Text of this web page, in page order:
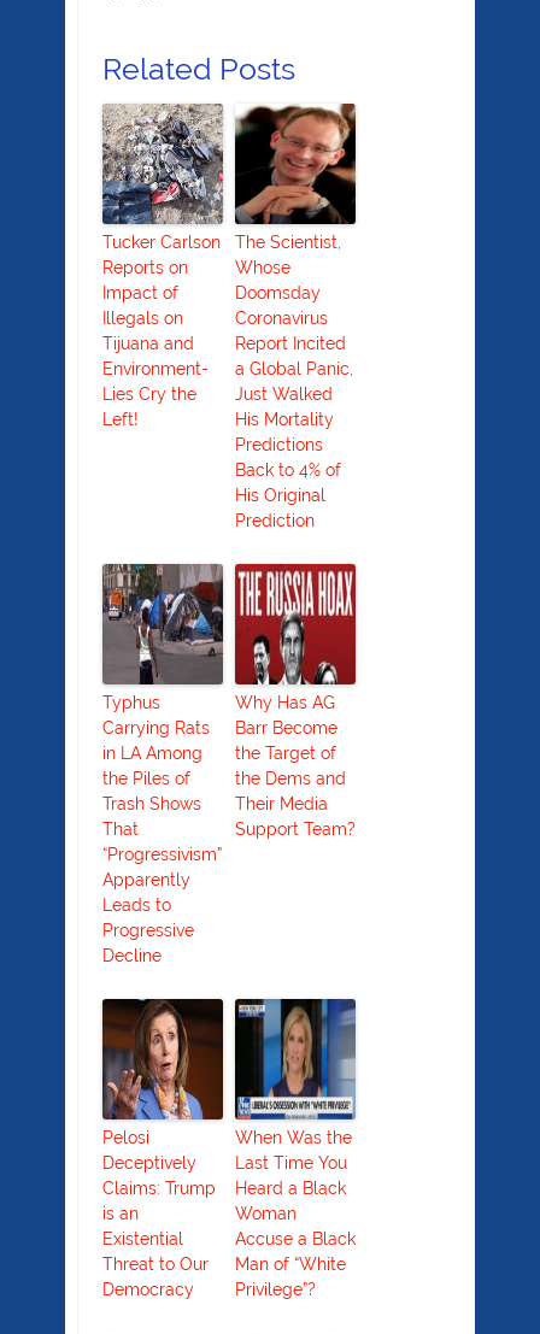
Related Posts
Tucker Carlson
Reports on
Impact of
Illegals on
Tijuana and
Environment-
Lies Cry the
Left!
The Scientist,
Whose
Doomsday
Coronavirus
Report Incited
a Global Panic,
Just Walked
His Mortality
Predictions
Back to 4% of
His Original
Prediction
Typhus
Carrying Rats
in LA Among
the Piles of
Trash Shows
That
“Progressivism”
Apparently
Leads to
Progressive
Decline
Why Has AG
Barr Become
the Target of
the Dems and
Their Media
Support Team?
Pelosi
Deceptively
Claims: Trump
is an
Existential
Threat to Our
Democracy
When Was the
Last Time You
Heard a Black
Woman
Accuse a Black
Man of “White
Privilege”?